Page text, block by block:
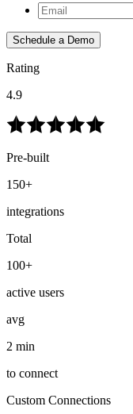
Schedule a Demo
Rating
4.9
Pre-built
150+
integrations
Total
100+
active users
avg
2 min
to connect
Custom Connections